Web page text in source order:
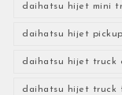
daihatsu hijet mini
daihatsu hijet
daihatsu hijet truck
daihatsu hijet truck